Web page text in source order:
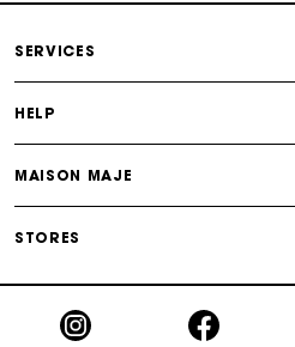
SERVICES
HELP
MAISON MAJE
STORES